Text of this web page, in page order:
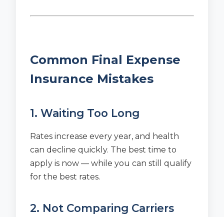
Common Final Expense
Insurance Mistakes
1. Waiting Too Long
Rates increase every year, and health
can decline quickly. The best time to
apply is now — while you can still qualify
for the best rates.
2. Not Comparing Carriers